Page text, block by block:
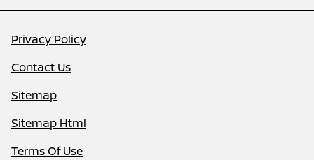
Privacy Policy
Contact Us
Sitemap
Sitemap Html
Terms Of Use